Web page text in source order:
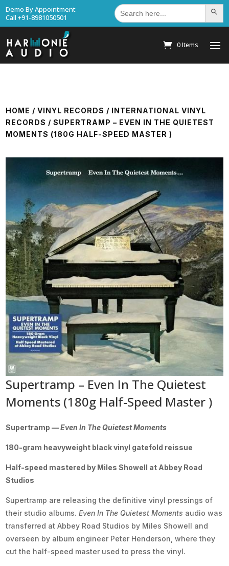
Demo By Appointment
Call +91-8981050501
Search
for: Search
0 Items
HOME /VINYL RECORDS / INTERNATIONAL VINYL
RECORDS / SUPERTRAMP – EVEN IN THE QUIETEST
MOMENTS (180G HALF-SPEED MASTER )
Supertramp – Even In The Quietest
Moments (180g Half-Speed Master )
Supertramp —Even In The Quietest Moments
180-gram heavyweight black vinyl gatefold reissue
Half-speed mastered by Miles Showell at Abbey Road
Studios
Supertramp are releasing the definitive vinyl pressings of
their studio albums.Even In The Quietest Moments audio was
transferred at Abbey Road Studios by Miles Showell and
overseen by album engineer Peter Henderson, where they
cut the half-speed master used to press the vinyl.